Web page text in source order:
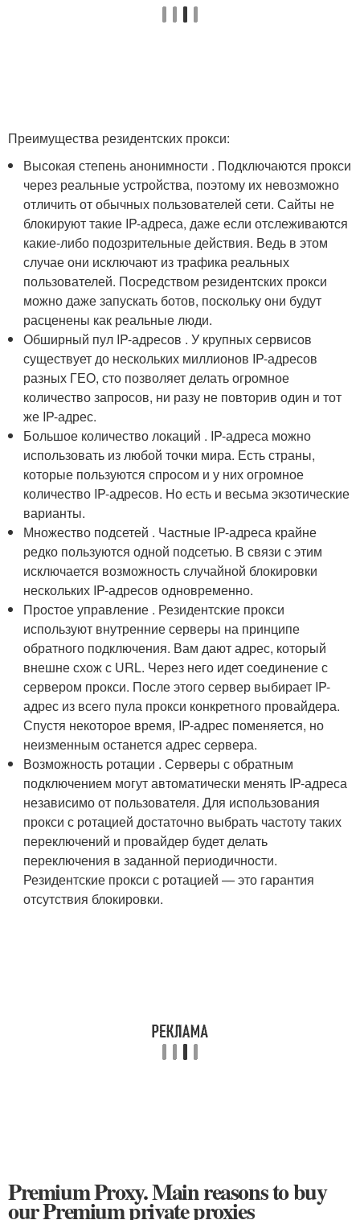
Преимущества резидентских прокси:
Высокая степень анонимности . Подключаются прокси
через реальные устройства, поэтому их невозможно
отличить от обычных пользователей сети. Сайты не
блокируют такие IP-адреса, даже если отслеживаются
какие-либо подозрительные действия. Ведь в этом
случае они исключают из трафика реальных
пользователей. Посредством резидентских прокси
можно даже запускать ботов, поскольку они будут
расценены как реальные люди.
Обширный пул IP-адресов . У крупных сервисов
существует до нескольких миллионов IP-адресов
разных ГЕО, сто позволяет делать огромное
количество запросов, ни разу не повторив один и тот
же IP-адрес.
Большое количество локаций . IP-адреса можно
использовать из любой точки мира. Есть страны,
которые пользуются спросом и у них огромное
количество IP-адресов. Но есть и весьма экзотические
варианты.
Множество подсетей . Частные IP-адреса крайне
редко пользуются одной подсетью. В связи с этим
исключается возможность случайной блокировки
нескольких IP-адресов одновременно.
Простое управление . Резидентские прокси
используют внутренние серверы на принципе
обратного подключения. Вам дают адрес, который
внешне схож с URL. Через него идет соединение с
сервером прокси. После этого сервер выбирает IP-
адрес из всего пула прокси конкретного провайдера.
Спустя некоторое время, IP-адрес поменяется, но
неизменным останется адрес сервера.
Возможность ротации . Серверы с обратным
подключением могут автоматически менять IP-адреса
независимо от пользователя. Для использования
прокси с ротацией достаточно выбрать частоту таких
переключений и провайдер будет делать
переключения в заданной периодичности.
Резидентские прокси с ротацией — это гарантия
отсутствия блокировки.
Premium Proxy. Main reasons to buy
our Premium private proxies